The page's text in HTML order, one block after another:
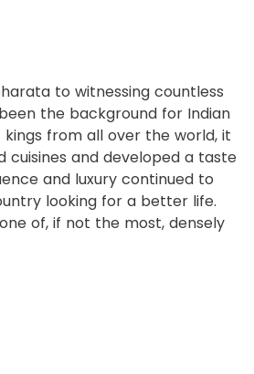
to witnessing countless
the background for Indian
from all over the world, it
and developed a taste
and luxury continued to
looking for a better life.
of, if not the most, densely